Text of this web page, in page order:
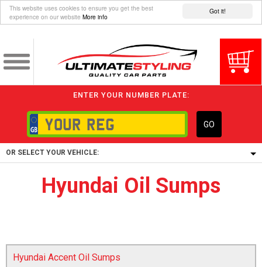
Got it!
This website uses cookies to ensure you get the best
experience on our website More info
ENTER YOUR NUMBER PLATE:
GO
OR SELECT YOUR VEHICLE:
1/5/6.
Hyundai Oil Sumps
Hyundai Accent Oil Sumps